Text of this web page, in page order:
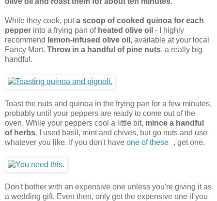
While they cook, puta scoop of cooked quinoa for each
pepper into a frying pan of heated olive oil - I highly
recommend lemon-infused olive oil , available at your local
Fancy Mart. Throw in a handful of pine nuts, a really big
handful.
Toast the nuts and quinoa in the frying pan for a few minutes,
probably until your peppers are ready to come out of the
oven. While your peppers cool a little bit, mince a handful
of herbs. I used basil, mint and chives, but go nuts and use
whatever you like. If you don't have one of these , get one.
Don't bother with an expensive one unless you're giving it as
a wedding gift. Even then, only get the expensive one if you